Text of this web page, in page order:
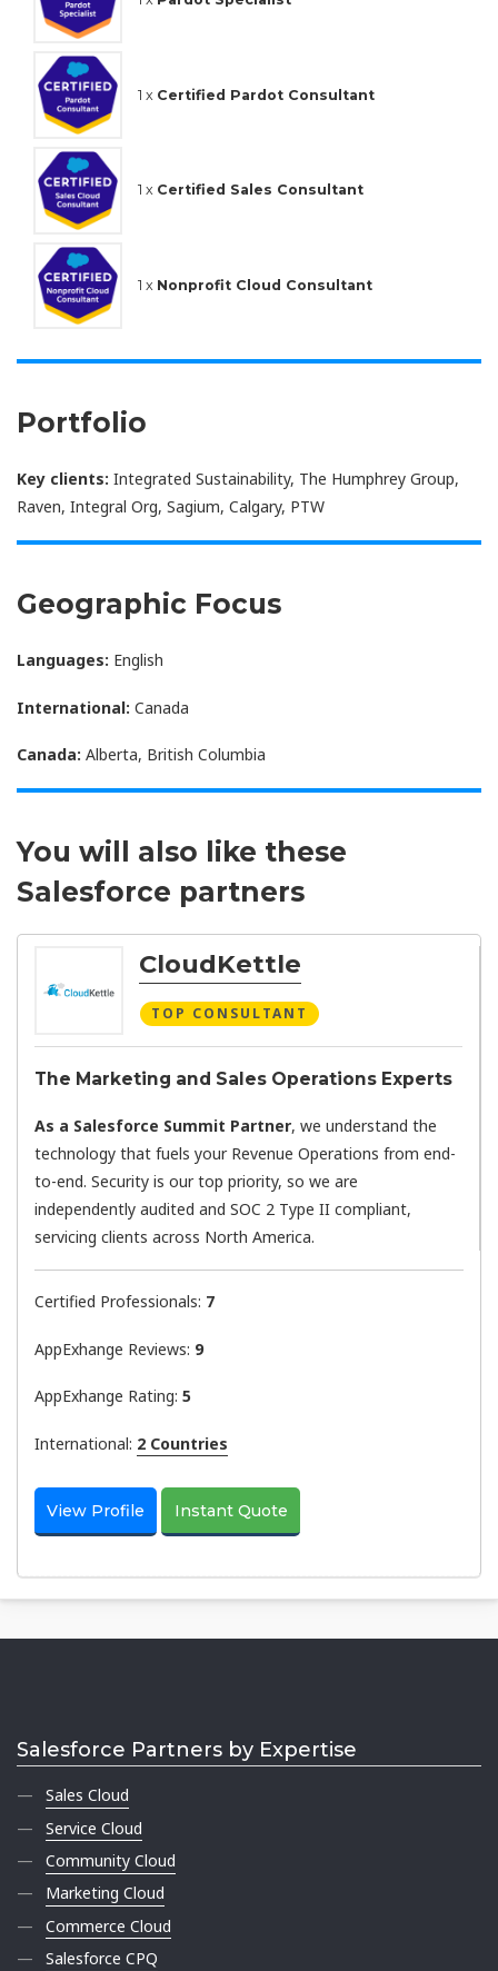
1 x Certified Pardot Consultant
1 x Certified Sales Consultant
1 x Nonprofit Cloud Consultant
Portfolio
Key clients: Integrated Sustainability, The Humphrey Group,
Raven, Integral Org, Sagium, Calgary, PTW
Geographic Focus
Languages: English
International: Canada
Canada: Alberta, British Columbia
You will also like these
Salesforce partners
CloudKettle
TOP CONSULTANT
The Marketing and Sales Operations Experts
As a Salesforce Summit Partner, we understand the
technology that fuels your Revenue Operations from end-
to-end. Security is our top priority, so we are
independently audited and SOC 2 Type II compliant,
servicing clients across North America.
Certified Professionals: 7
AppExhange Reviews: 9
AppExhange Rating: 5
International: 2 Countries
View Profile Instant Quote
Salesforce Partners by Expertise
Sales Cloud
Service Cloud
Community Cloud
Marketing Cloud
Commerce Cloud
Salesforce CPQ